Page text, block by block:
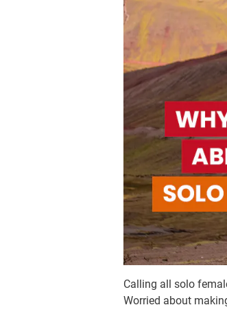
Calling all solo
Worried about